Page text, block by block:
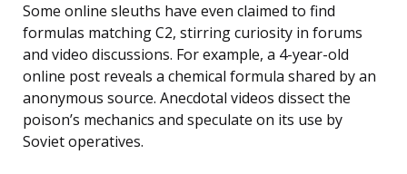
Some online sleuths have even claimed to find
formulas matching C2, stirring curiosity in forums
and video discussions. For example, a 4-year-old
online post reveals a chemical formula shared by an
anonymous source. Anecdotal videos dissect the
poison’s mechanics and speculate on its use by
Soviet operatives.